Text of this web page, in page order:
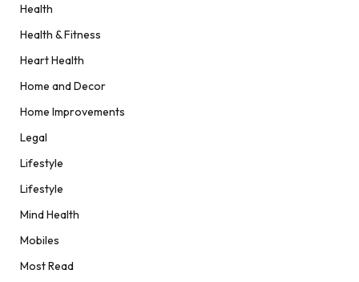
Health
Health & Fitness
Heart Health
Home and Decor
Home Improvements
Legal
Lifestyle
Lifestyle
Mind Health
Mobiles
Most Read